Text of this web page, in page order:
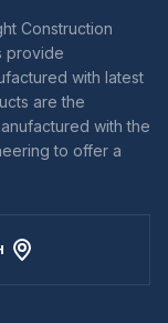
Construction
provide
with latest
are the
with the
to offer a